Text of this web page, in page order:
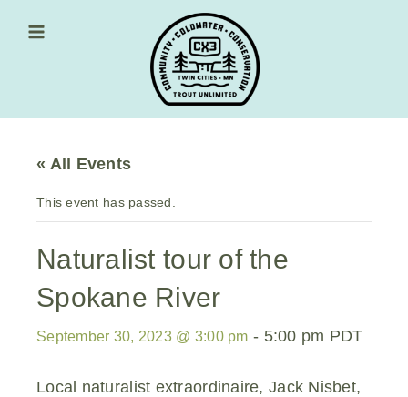
content
« All Events
This event has passed.
Naturalist tour of the
Spokane River
September 30, 2023 @ 3:00 pm - 5:00 pm PDT
Local naturalist extraordinaire, Jack Nisbet,